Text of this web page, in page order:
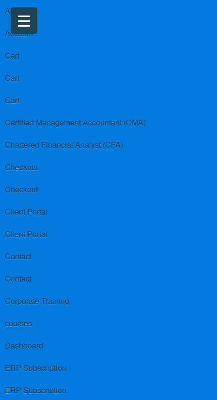
About us
Account
Cart
Cart
Cart
Certified Management Accountant (CMA)
Chartered Financial Analyst (CFA)
Checkout
Checkout
Client Portal
Client Portal
Contact
Contact
Corporate Training
courses
Dashboard
ERP Subscription
ERP Subscription